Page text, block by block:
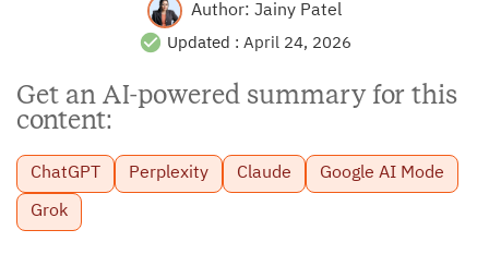
Author: Jainy Patel
Updated : April 24, 2026
Get an AI-powered summary for this
content:
ChatGPT Perplexity Claude Google AI Mode
Grok